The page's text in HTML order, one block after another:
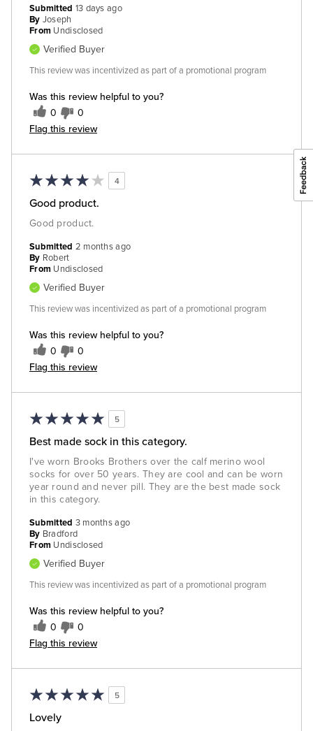
Was this review helpful to you?
0 0
Flag this review
Submitted 13 days ago
By Joseph
From Undisclosed
Verified Buyer
This review was incentivized as part of a promotional program
4
Good product.
Good product.
Was this review helpful to you?
0 0
Flag this review
Submitted 2 months ago
By Robert
From Undisclosed
Verified Buyer
This review was incentivized as part of a promotional program
5
Best made sock in this category.
I've worn Brooks Brothers over the calf merino wool
socks for over 50 years. They are cool and can be worn
year round and never pill. They are the best made sock
in this category.
Was this review helpful to you?
0 0
Flag this review
Submitted 3 months ago
By Bradford
From Undisclosed
Verified Buyer
This review was incentivized as part of a promotional program
5
Lovely